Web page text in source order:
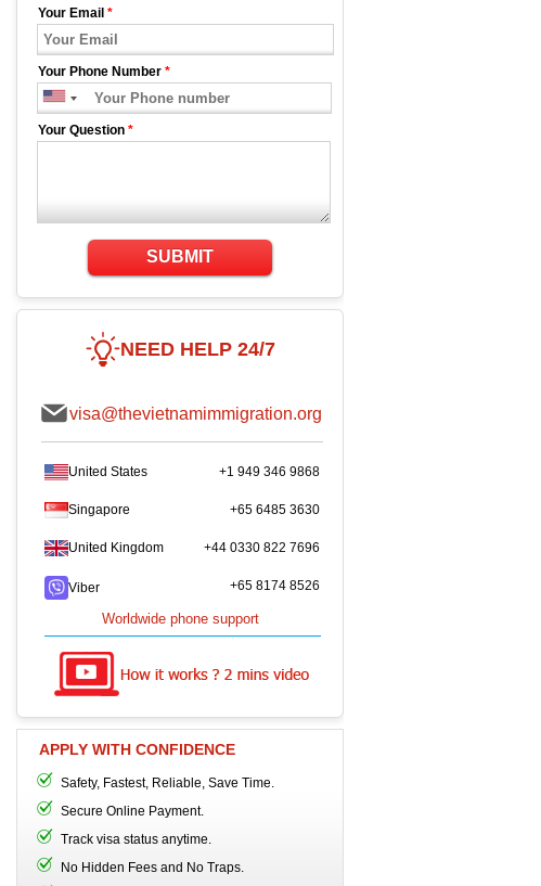
Your Email *
Your Phone Number *
Your Question *
SUBMIT
NEED HELP 24/7
visa@thevietnamimmigration.org
United States +1 949 346 9868
Singapore +65 6485 3630
United Kingdom +44 0330 822 7696
Viber +65 8174 8526
Worldwide phone support
APPLY WITH CONFIDENCE
Safety, Fastest, Reliable, Save Time.
Secure Online Payment.
Track visa status anytime.
No Hidden Fees and No Traps.